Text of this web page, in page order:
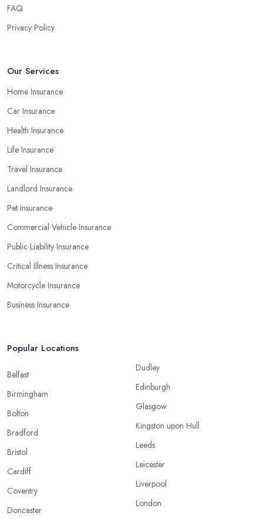
will determine your final decision. At the end of the day, you
Wigan cannot pay because of poor financial results. Therefore,
needs.
FAQ
Privacy Policy
Our Services
Home Insurance
Car Insurance
Health Insurance
Life Insurance
Travel Insurance
Landlord Insurance
Pet Insurance
Commercial Vehicle Insurance
Public Liability Insurance
Critical Illness Insurance
Motorcycle Insurance
Business Insurance
Popular Locations
Belfast
Birmingham
Bolton
Bradford
Bristol
Cardiff
Coventry
Doncaster
Dudley
Edinburgh
Glasgow
Kingston upon Hull
Leeds
Leicester
Liverpool
London